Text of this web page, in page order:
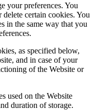
your preferences. You
certain cookies. You
in the same way that you
as specified below,
and in case of your
of the Website or
used on the Website
duration of storage.